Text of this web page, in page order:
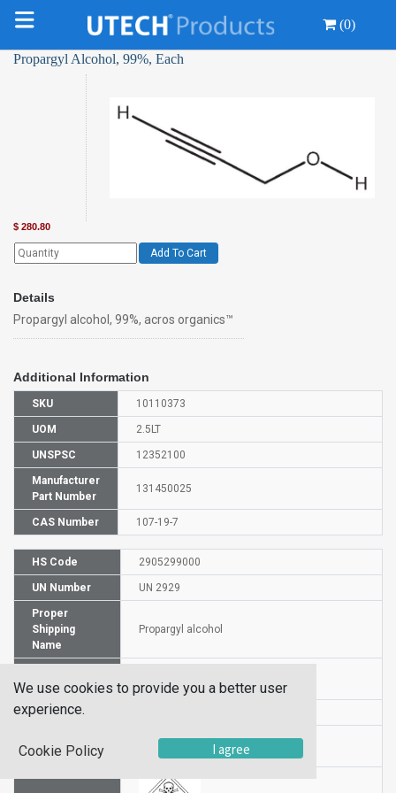
(0)
Propargyl Alcohol, 99%, Each
$ 280.80
Add To Cart
Details
Propargyl alcohol, 99%, acros organics™
Additional Information
SKU 10110373
UOM 2.5LT
UNSPSC 12352100
Manufacturer
Part Number
131450025
CAS Number 107-19-7
HS Code 2905299000
UN Number UN 2929
Proper
Shipping
Name
Propargyl alcohol
Group
DG or HZ
Class
We use cookies to provide you a better user
experience.
Cookie Policy I agree